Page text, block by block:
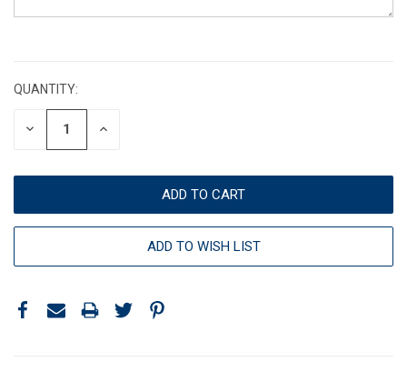
QUANTITY:
DECREASE INCREASE
ADD TO WISH LIST